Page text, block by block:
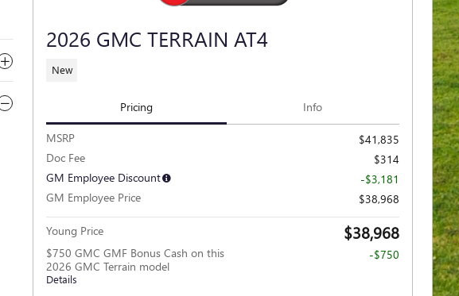
2026 GMC TERRAIN AT4
New
Pricing Info
MSRP
$41,835
Doc Fee
$314
GM Employee Discount
-$3,181
GM Employee Price
$38,968
Young Price $38,968
$750 GMC GMF Bonus Cash on this
2026 GMC Terrain model
Details
-$750